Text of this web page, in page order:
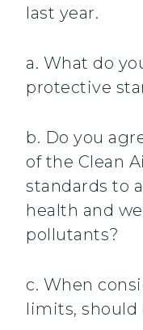
last year.
a. What do
protective
b. Do you
of the Clean
standards to
health and
pollutants?
c. When
limits,